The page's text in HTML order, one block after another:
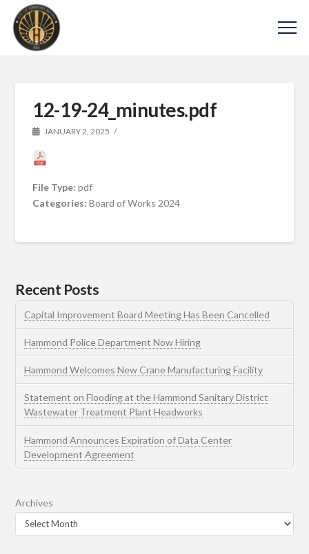
12-19-24_minutes.pdf
JANUARY 2, 2025
File Type:pdf
Categories:Board of Works 2024
Recent Posts
Capital Improvement Board Meeting Has Been Cancelled
Hammond Police Department Now Hiring
Hammond Welcomes New Crane Manufacturing Facility
Statement on Flooding at the Hammond Sanitary District
Wastewater Treatment Plant Headworks
Hammond Announces Expiration of Data Center
Development Agreement
Archives